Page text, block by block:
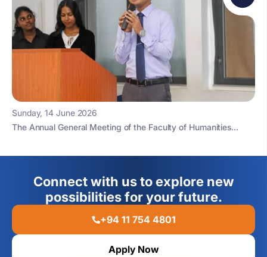
Sunday, 14 June 2026
The Annual General Meeting of the Faculty of Humanities...
Connect with us to explore new
possibilities for your future.
+94 11 754 4801
Apply Now